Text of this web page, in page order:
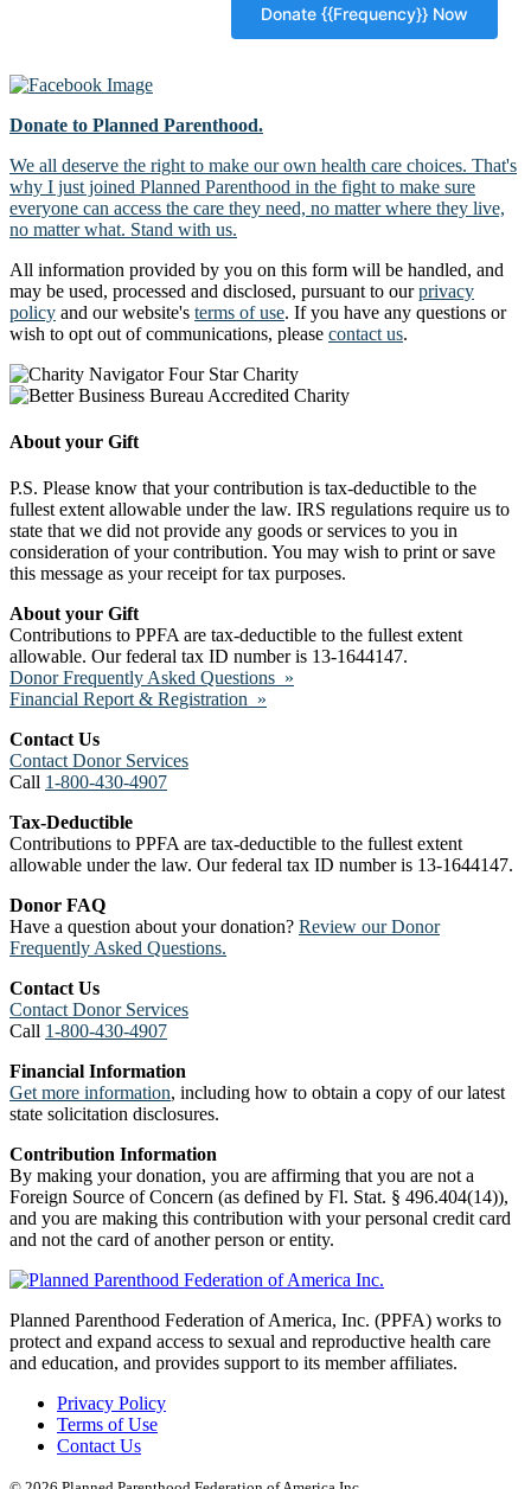
Donate to Planned Parenthood.
We all deserve the right to make our own health care choices. That's
why I just joined Planned Parenthood in the fight to make sure
everyone can access the care they need, no matter where they live,
no matter what. Stand with us.
All information provided by you on this form will be handled, and
may be used, processed and disclosed, pursuant to ourprivacy
policy and our website's terms of use. If you have any questions or
wish to opt out of communications, please contact us.
About your Gift
P.S. Please know that your contribution is tax-deductible to the
fullest extent allowable under the law. IRS regulations require us to
state that we did not provide any goods or services to you in
consideration of your contribution. You may wish to print or save
this message as your receipt for tax purposes.
About your Gift
Contributions to PPFA are tax-deductible to the fullest extent
allowable. Our federal tax ID number is 13-1644147.
Donor Frequently Asked Questions »
Financial Report & Registration »
Contact Us
Contact Donor Services
Call 1-800-430-4907
Tax-Deductible
Contributions to PPFA are tax-deductible to the fullest extent
allowable under the law. Our federal tax ID number is 13-1644147.
Donor FAQ
Have a question about your donation? Review our Donor
Frequently Asked Questions.
Contact Us
Contact Donor Services
Call 1-800-430-4907
Financial Information
Get more information, including how to obtain a copy of our latest
state solicitation disclosures.
Contribution Information
By making your donation, you are affirming that you are not a
Foreign Source of Concern (as defined by Fl. Stat. § 496.404(14)),
and you are making this contribution with your personal credit card
and not the card of another person or entity.
Planned Parenthood Federation of America, Inc. (PPFA) works to
protect and expand access to sexual and reproductive health care
and education, and provides support to its member affiliates.
Privacy Policy
Terms of Use
Contact Us